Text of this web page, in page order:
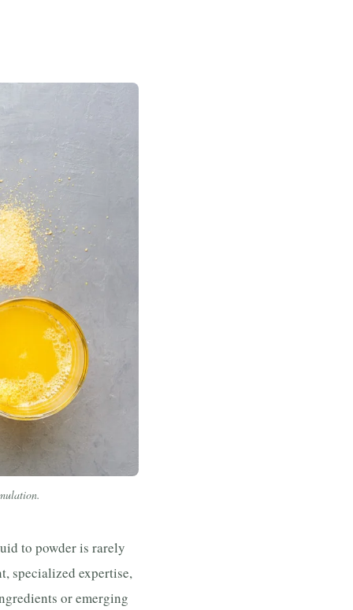
to powder is rarely
specialized expertise,
or emerging